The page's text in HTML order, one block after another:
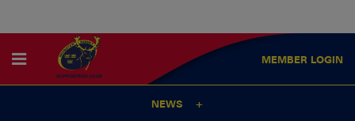
MEMBER LOGIN
NEWS